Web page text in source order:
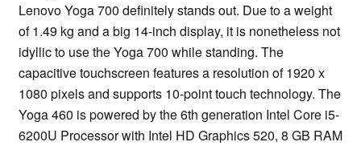
Lenovo Yoga 700 definitely stands out. Due to a weight
of 1.49 kg and a big 14-inch display, it is nonetheless not
idyllic to use the Yoga 700 while standing. The
capacitive touchscreen features a resolution of 1920 x
1080 pixels and supports 10-point touch technology. The
Yoga 460 is powered by the 6th generation Intel Core i5-
6200U Processor with Intel HD Graphics 520, 8 GB RAM